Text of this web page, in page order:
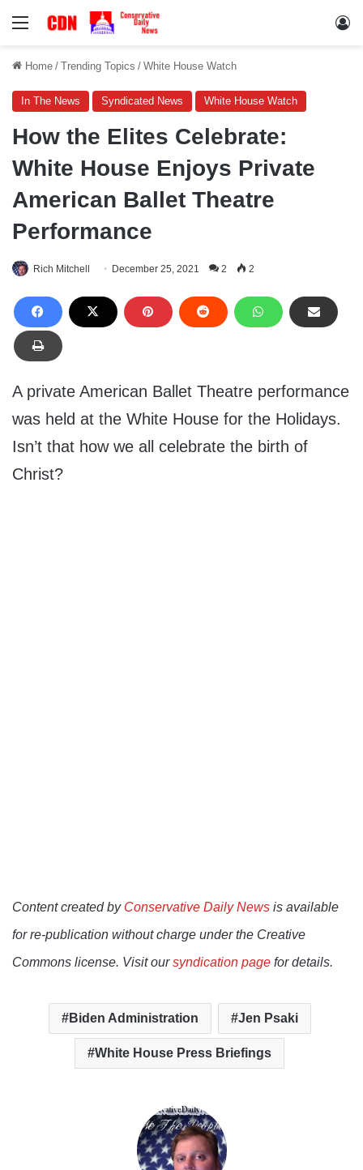
Menu
Home / Trending Topics / White House Watch
In The News Syndicated News White House Watch
How the Elites Celebrate:
White House Enjoys Private
American Ballet Theatre
Performance
Rich Mitchell December 25, 2021 2 2
A private American Ballet Theatre performance
was held at the White House for the Holidays.
Isn’t that how we all celebrate the birth of
Christ?
Content created by Conservative Daily News is available
for re-publication without charge under the Creative
Commons license. Visit oursyndication page for details.
Biden Administration Jen Psaki
White House Press Briefings